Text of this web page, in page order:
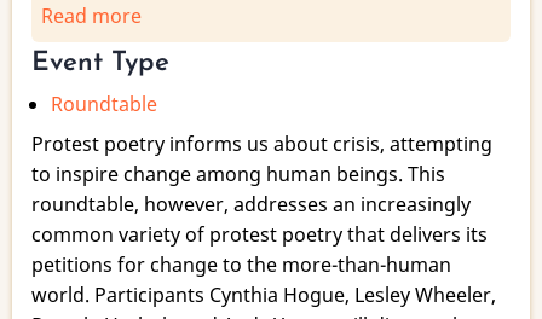
Read more
Uncanny
Activisms:
Poems
as
Spells,
Curses,
Prayers,
and
Blessings
Event Type
Roundtable
Protest poetry informs us about crisis, attempting
to inspire change among human beings. This
roundtable, however, addresses an increasingly
common variety of protest poetry that delivers its
petitions for change to the more-than-human
world. Participants Cynthia Hogue, Lesley Wheeler,